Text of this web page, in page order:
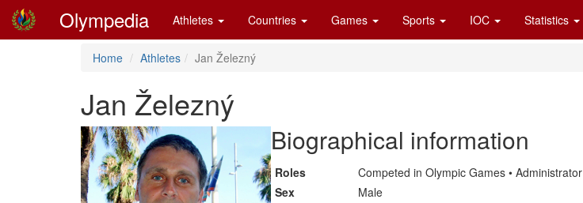
Olympedia Athletes Countries Games Sports IOC Statistics
Home Athletes Jan Železný
Jan Železný
Biographical information
Roles
Competed in Olympic Games • Administrator
Sex
Male